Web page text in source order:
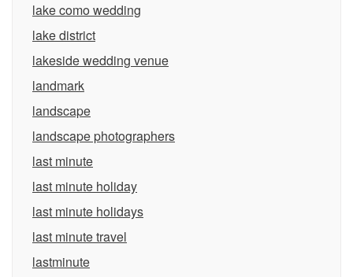
lake como wedding
lake district
lakeside wedding venue
landmark
landscape
landscape photographers
last minute
last minute holiday
last minute holidays
last minute travel
lastminute